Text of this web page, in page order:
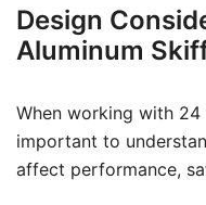
Design
Aluminum
When working with 24
important to
affect performance,